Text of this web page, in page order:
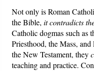
Not only is Roman
the Bible,it contradicts
Catholic dogmas such as
Priesthood, the Mass,
the New Testament, they
teaching and practice.